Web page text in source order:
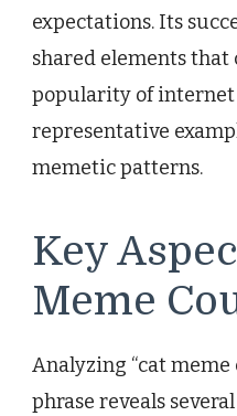
expectations. Its
shared elements
popularity of internet
representative
memetic patterns.
Key
Meme
Analyzing “cat meme
phrase reveals